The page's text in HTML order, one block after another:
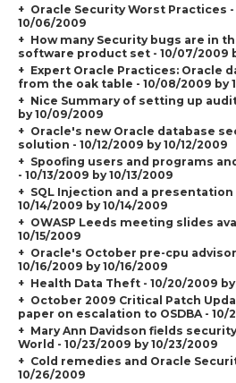
Oracle Security Worst Practices
10/06/2009
How many Security bugs are in
software product set - 10/07/2009
Expert Oracle Practices: Oracle
from the oak table - 10/08/2009 by
Nice Summary of setting up
by 10/09/2009
Oracle's new Oracle database
solution - 10/12/2009 by 10/12/2009
Spoofing users and programs
- 10/13/2009 by 10/13/2009
SQL Injection and a
10/14/2009 by 10/14/2009
OWASP Leeds meeting slides
10/15/2009
Oracle's October pre-cpu
10/16/2009 by 10/16/2009
Health Data Theft - 10/20/2009
October 2009 Critical Patch
paper on escalation to OSDBA - 10/
Mary Ann Davidson fields
World - 10/23/2009 by 10/23/2009
Cold remedies and Oracle
10/26/2009